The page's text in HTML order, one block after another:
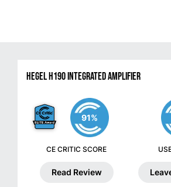
Hegel H190 Integrated Amplifier
91%
CE CRITIC SCORE
Read Review